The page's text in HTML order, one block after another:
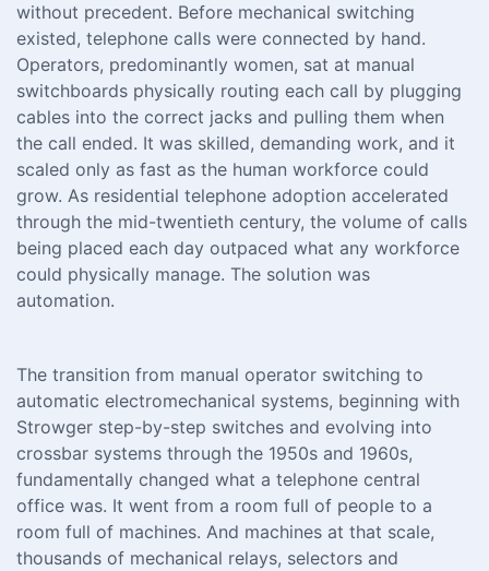
without precedent. Before mechanical switching
existed, telephone calls were connected by hand.
Operators, predominantly women, sat at manual
switchboards physically routing each call by plugging
cables into the correct jacks and pulling them when
the call ended. It was skilled, demanding work, and it
scaled only as fast as the human workforce could
grow. As residential telephone adoption accelerated
through the mid-twentieth century, the volume of calls
being placed each day outpaced what any workforce
could physically manage. The solution was
automation.
The transition from manual operator switching to
automatic electromechanical systems, beginning with
Strowger step-by-step switches and evolving into
crossbar systems through the 1950s and 1960s,
fundamentally changed what a telephone central
office was. It went from a room full of people to a
room full of machines. And machines at that scale,
thousands of mechanical relays, selectors and